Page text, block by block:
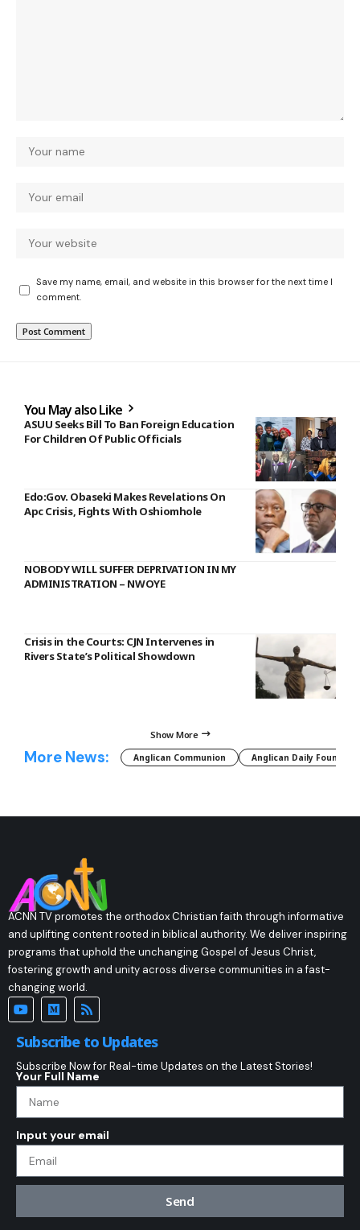
Save my name, email, and website in this browser for the next time I
comment.
You May also Like
ASUU Seeks Bill To Ban Foreign Education
For Children Of Public Officials
Edo:Gov. Obaseki Makes Revelations On
Apc Crisis, Fights With Oshiomhole
NOBODY WILL SUFFER DEPRIVATION IN MY
ADMINISTRATION – NWOYE
Crisis in the Courts: CJN Intervenes in
Rivers State’s Political Showdown
Show More
More News: Anglican Communion Anglican Daily Fountain
ACNN TV promotes the orthodox Christian faith through informative
and uplifting content rooted in biblical authority. We deliver inspiring
programs that uphold the unchanging Gospel of Jesus Christ,
fostering growth and unity across diverse communities in a fast-
changing world.
Subscribe to Updates
Subscribe Now for Real-time Updates on the Latest Stories!
Your Full Name
Input your email
Send